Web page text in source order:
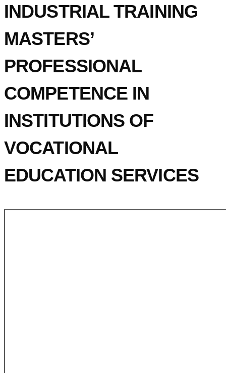
INDUSTRIAL TRAINING
MASTERS’
PROFESSIONAL
COMPETENCE IN
INSTITUTIONS OF
VOCATIONAL
EDUCATION SERVICES